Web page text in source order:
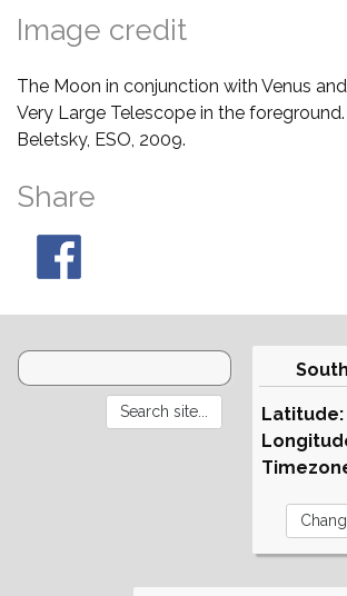
Image credit
The Moon in conjunction with Venus
Very Large Telescope in the
Beletsky, ESO, 2009.
Share
Latitude: